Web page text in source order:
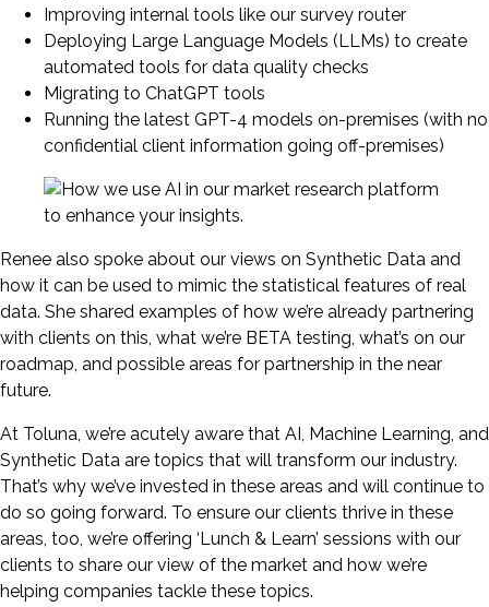
Improving internal tools like our survey router
Deploying Large Language Models (LLMs) to create
automated tools for data quality checks
Migrating to ChatGPT tools
Running the latest GPT-4 models on-premises (with no
confidential client information going off-premises)
Renee also spoke about our views on Synthetic Data and
how it can be used to mimic the statistical features of real
data. She shared examples of how we’re already partnering
with clients on this, what we’re BETA testing, what’s on our
roadmap, and possible areas for partnership in the near
future.
At Toluna, we’re acutely aware that AI, Machine Learning, and
Synthetic Data are topics that will transform our industry.
That’s why we’ve invested in these areas and will continue to
do so going forward. To ensure our clients thrive in these
areas, too, we’re offering ‘Lunch & Learn’ sessions with our
clients to share our view of the market and how we’re
helping companies tackle these topics.